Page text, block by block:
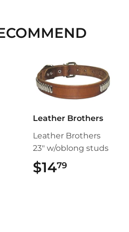
Leather Brothers
Leather Brothers
23" w/oblong studs
$1479